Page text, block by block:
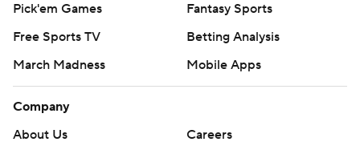
Pick'em Games
Fantasy Sports
Free Sports TV
Betting Analysis
March Madness
Mobile Apps
Company
About Us
Careers